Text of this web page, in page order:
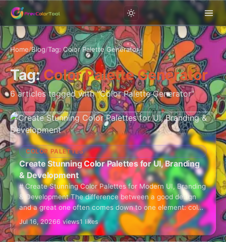
Home/Blog/Tag: Color Palette Generator
Tag:Color Palette Generator
6 articles tagged with "Color Palette Generator"
COLOR PALETTES
Create Stunning Color Palettes for UI, Branding
& Development
# Create Stunning Color Palettes for Modern UI, Branding
& Development The difference between a good design
and a great one often comes down to one element: color.
Whether you're…
Jul 16, 20266 views1 likes